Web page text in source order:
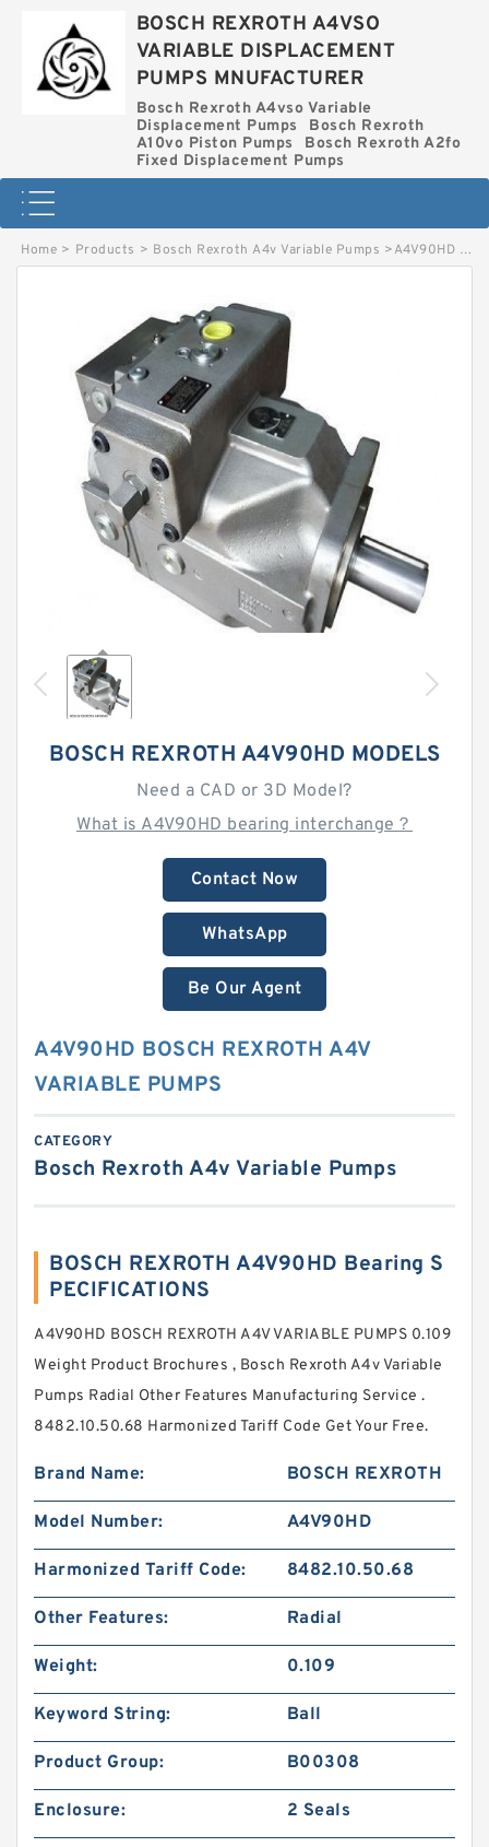
BOSCH REXROTH A4VSO
VARIABLE DISPLACEMENT
PUMPS MNUFACTURER
Bosch Rexroth A4vso Variable
Displacement Pumps
Bosch Rexroth
A10vo Piston Pumps
Bosch Rexroth A2fo
Fixed Displacement Pumps
Home > Products > Bosch Rexroth A4v Variable Pumps >A4V90HD BOSCH REXROTH A4V VARIABLE PUMPS
BOSCH REXROTH A4V90HD MODELS
Need a CAD or 3D Model?
What is A4V90HD bearing interchange？
Contact Now
WhatsApp
Be Our Agent
A4V90HD BOSCH REXROTH A4V
VARIABLE PUMPS
CATEGORY
Bosch Rexroth A4v Variable Pumps
BOSCH REXROTH A4V90HD Bearing S
PECIFICATIONS
A4V90HD BOSCH REXROTH A4V VARIABLE PUMPS 0.109
Weight Product Brochures , Bosch Rexroth A4v Variable
Pumps Radial Other Features Manufacturing Service .
8482.10.50.68 Harmonized Tariff Code Get Your Free.
Brand Name: BOSCH REXROTH
Model Number: A4V90HD
Harmonized Tariff Code: 8482.10.50.68
Other Features: Radial
Weight: 0.109
Keyword String: Ball
Product Group: B00308
Enclosure: 2 Seals